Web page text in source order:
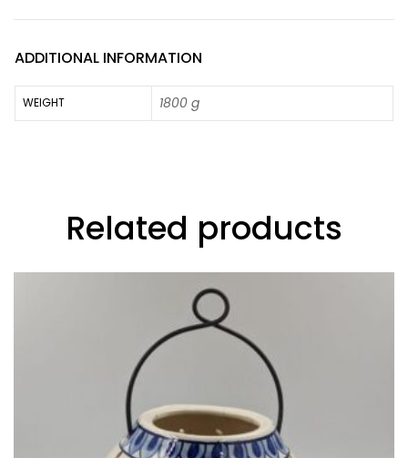
ADDITIONAL INFORMATION
WEIGHT 1800 g
Related products